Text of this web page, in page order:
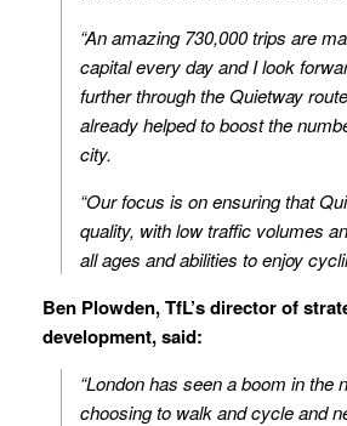
“An amazing 730,000 trips are
capital every day and I look
further through the Quietway
already helped to boost the
city.
“Our focus is on ensuring that
quality, with low traffic volumes
all ages and abilities to enjoy
Ben Plowden, TfL’s director of
development, said:
“London has seen a boom in the
choosing to walk and cycle and